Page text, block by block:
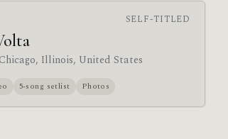
SELF-TITLED
Chicago, Illinois, United States
5-song setlist Photos